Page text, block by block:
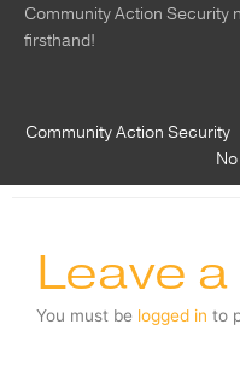
Community Action Security
firsthand!
Community Action Security
Leave
You must be logged in to